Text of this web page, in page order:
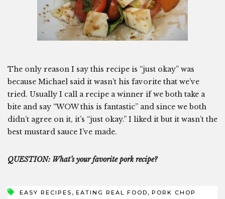
The only reason I say this recipe is “just okay” was
because Michael said it wasn’t his favorite that we’ve
tried. Usually I call a recipe a winner if we both take a
bite and say “WOW this is fantastic” and since we both
didn’t agree on it, it’s “just okay.” I liked it but it wasn’t the
best mustard sauce I’ve made.
QUESTION: What’s your favorite pork recipe?
EASY RECIPES , EATING REAL FOOD , PORK CHOP